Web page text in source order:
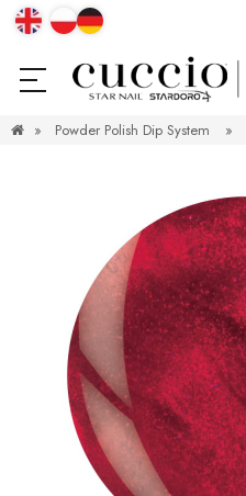
» Powder Polish Dip System »